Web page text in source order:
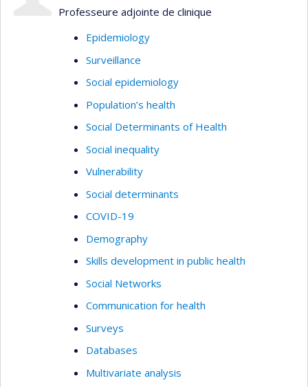
Professeure adjointe de clinique
Epidemiology
Surveillance
Social epidemiology
Population’s health
Social Determinants of Health
Social inequality
Vulnerability
Social determinants
COVID-19
Demography
Skills development in public health
Social Networks
Communication for health
Surveys
Databases
Multivariate analysis